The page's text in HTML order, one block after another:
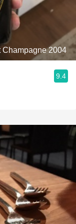
Champagne 2004
9.4